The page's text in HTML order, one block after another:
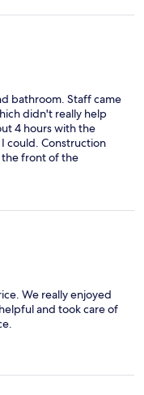
you can hear every
for privacy as
from inside your
floor or in this room
bathroom. Staff came
didn't really help
4 hours with the
could. Construction
front of the
in and bell staff were
ask us for a job
We really enjoyed
and took care of